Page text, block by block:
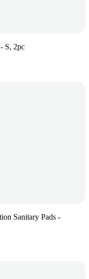
S, 2pc
Sanitary Pads -